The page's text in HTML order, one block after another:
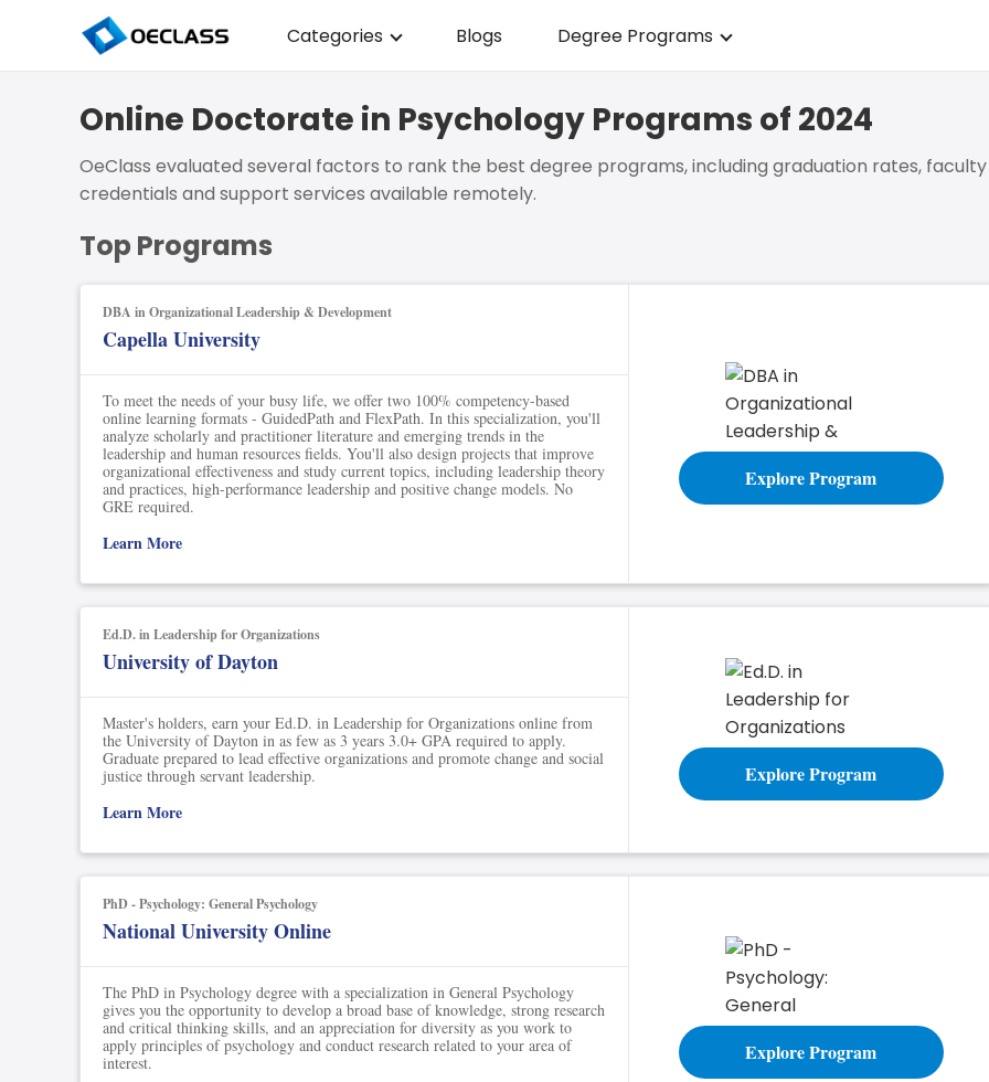
Categories
Copywriting
Data Analysis
Cloud Computing
Nursing
Algebra
Soil Science
Teaching English
WordPress Security
Mind Mapping
English Vocabulary
Chrome Extensions
Blogs Degree Programs
Online Doctorate in Psychology Programs of 2024
OeClass evaluated several factors to rank the best degree programs, including graduation rates, faculty
credentials and support services available remotely.
Top Programs
DBA in Organizational Leadership & Development
Capella University
To meet the needs of your busy life, we offer two 100% competency-based
online learning formats - GuidedPath and FlexPath. In this specialization, you'll
analyze scholarly and practitioner literature and emerging trends in the
leadership and human resources fields. You'll also design projects that improve
organizational effectiveness and study current topics, including leadership theory
and practices, high-performance leadership and positive change models. No
GRE required.
Learn More
Explore Program
Ed.D. in Leadership for Organizations
University of Dayton
Master's holders, earn your Ed.D. in Leadership for Organizations online from
the University of Dayton in as few as 3 years 3.0+ GPA required to apply.
Graduate prepared to lead effective organizations and promote change and social
justice through servant leadership.
Learn More
Explore Program
PhD - Psychology: General Psychology
National University Online
The PhD in Psychology degree with a specialization in General Psychology
gives you the opportunity to develop a broad base of knowledge, strong research
and critical thinking skills, and an appreciation for diversity as you work to
apply principles of psychology and conduct research related to your area of
interest.
Explore Program